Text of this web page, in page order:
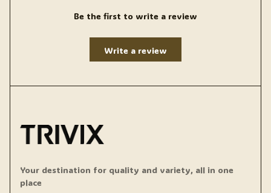
Be the first to write a review
Write a review
Your destination for quality and variety, all in one
place